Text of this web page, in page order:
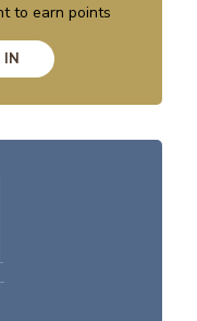
to earn points